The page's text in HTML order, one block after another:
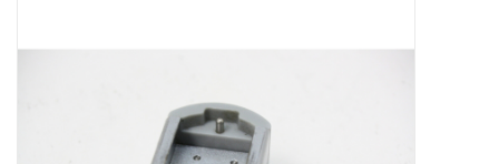
MAGNIFIERS & LOUPES
TELESCOPE ACCESSORIES